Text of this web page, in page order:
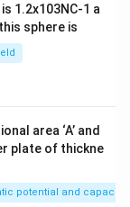
\hat{k} =
(-
\hat{i}
−i
^) due to
products.
zero
90∘), providing
1.2x103NC-1 a
sphere is
area ‘A’ and
plate of thickne
potential and